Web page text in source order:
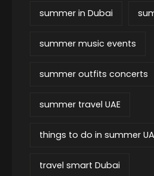
summer in Dubai
summer music events
summer outfits concerts
summer travel UAE
things to do in summer
travel smart Dubai